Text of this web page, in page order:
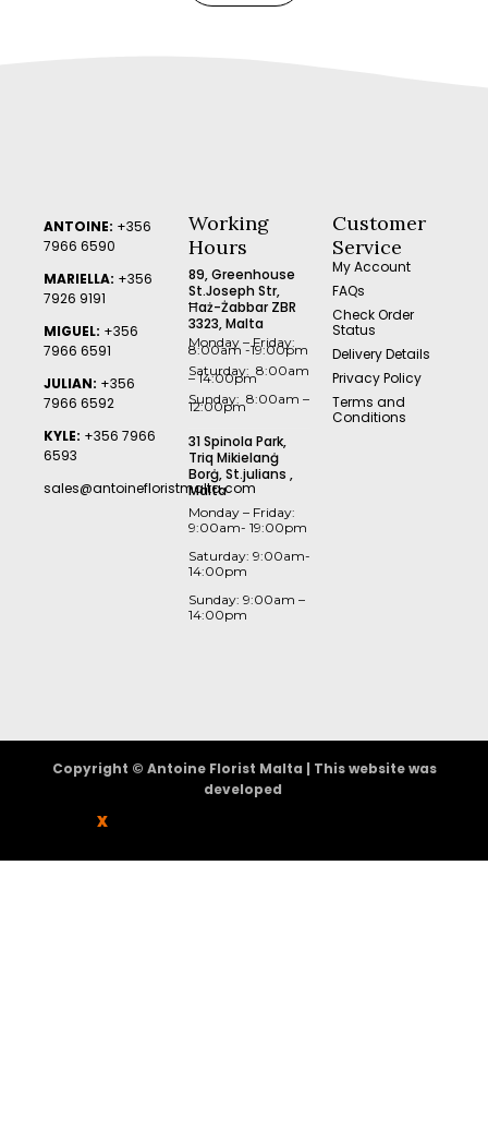
ANTOINE: +356
7966 6590
MARIELLA: +356
7926 9191
MIGUEL: +356
7966 6591
JULIAN: +356
7966 6592
KYLE: +356 7966
6593
sales@antoinefloristmalta.com
Working
Hours
89, Greenhouse
St.Joseph Str,
Ħaż-Żabbar ZBR
3323, Malta
Monday – Friday:
8:00am -19:00pm
Saturday: 8:00am
– 14:00pm
Sunday: 8:00am –
12:00pm
31 Spinola Park,
Triq Mikielanġ
Borġ, St.julians ,
Malta
Monday – Friday:
9:00am- 19:00pm
Saturday: 9:00am-
14:00pm
Sunday: 9:00am –
14:00pm
Customer
Service
My Account
FAQs
Check Order
Status
Delivery Details
Privacy Policy
Terms and
Conditions
Copyright © Antoine Florist Malta | This website was
developed
X